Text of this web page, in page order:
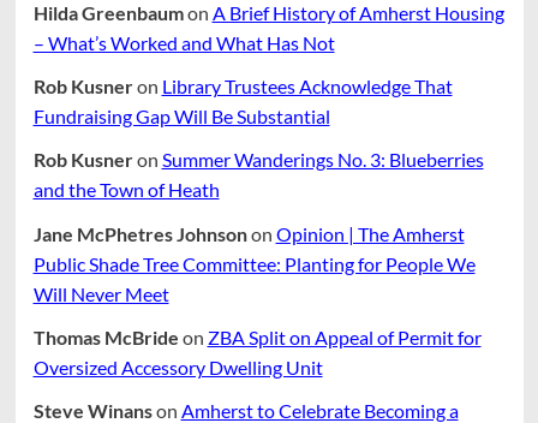
Hilda Greenbaumon A Brief History of Amherst Housing
– What’s Worked and What Has Not
Rob Kusneron Library Trustees Acknowledge That
Fundraising Gap Will Be Substantial
Rob Kusneron Summer Wanderings No. 3: Blueberries
and the Town of Heath
Jane McPhetres Johnsonon Opinion | The Amherst
Public Shade Tree Committee: Planting for People We
Will Never Meet
Thomas McBride on ZBA Split on Appeal of Permit for
Oversized Accessory Dwelling Unit
Steve Winanson Amherst to Celebrate Becoming a